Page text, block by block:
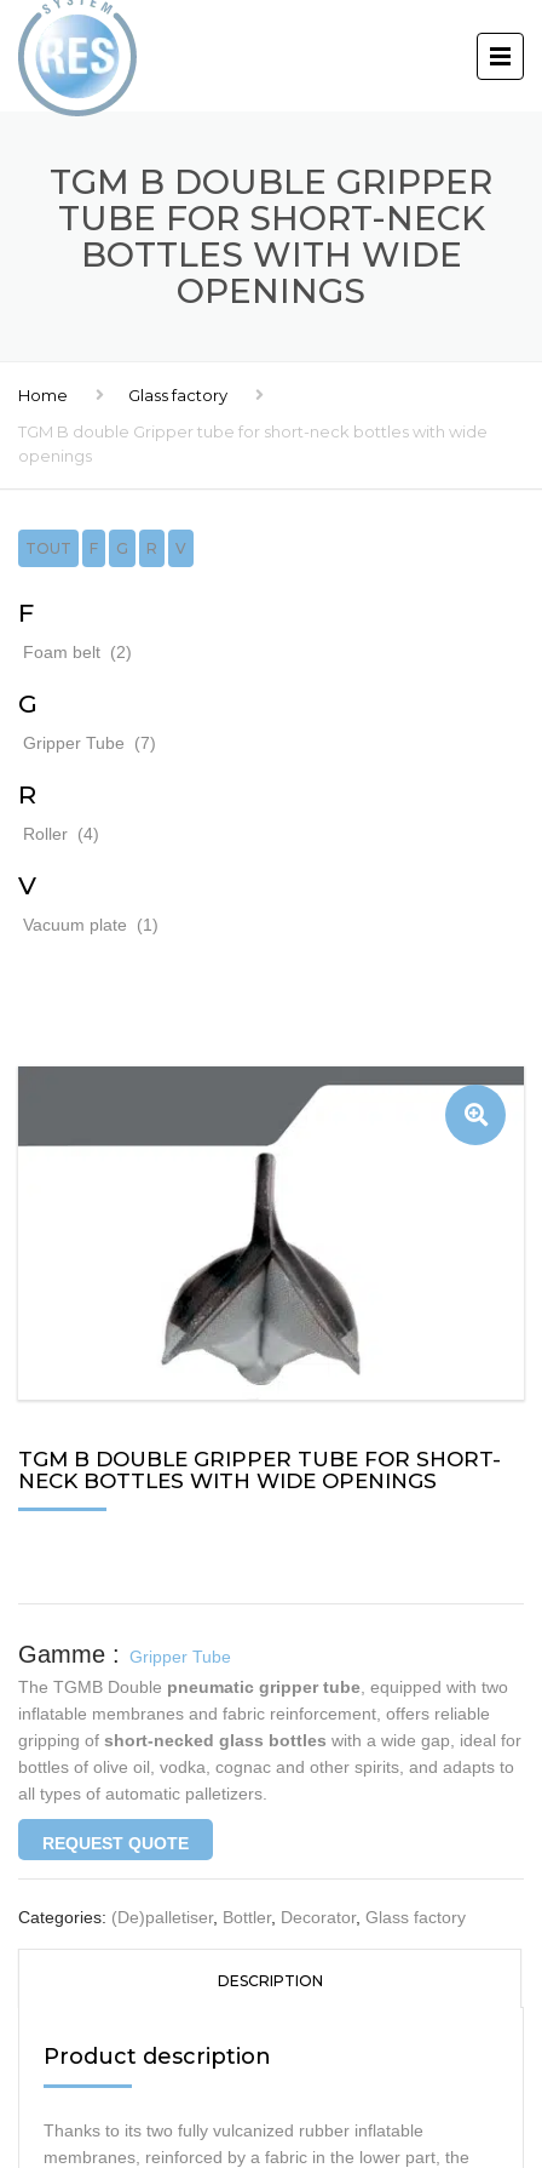
TGM B DOUBLE GRIPPER
TUBE FOR SHORT-NECK
BOTTLES WITH WIDE
OPENINGS
Home
Glass factory
TGM B double Gripper tube for short-neck bottles with wide
openings
TOUT F G R V
F
Foam belt (2)
G
Gripper Tube (7)
R
Roller (4)
V
Vacuum plate (1)
TGM B DOUBLE GRIPPER TUBE FOR SHORT-
NECK BOTTLES WITH WIDE OPENINGS
Gripper Tube
The TGMB Double pneumatic gripper tube , equipped with two
inflatable membranes and fabric reinforcement, offers reliable
gripping of short-necked glass bottles with a wide gap, ideal for
bottles of olive oil, vodka, cognac and other spirits, and adapts to
all types of automatic palletizers.
REQUEST QUOTE
Categories: (De)palletiser, Bottler, Decorator, Glass factory
DESCRIPTION
Product description
Thanks to its two fully vulcanized rubber inflatable
membranes, reinforced by a fabric in the lower part, the